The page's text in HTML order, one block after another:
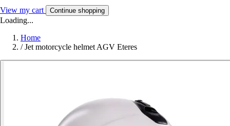
View my cart Continue shopping
Loading...
Home
/ Jet motorcycle helmet AGV Eteres